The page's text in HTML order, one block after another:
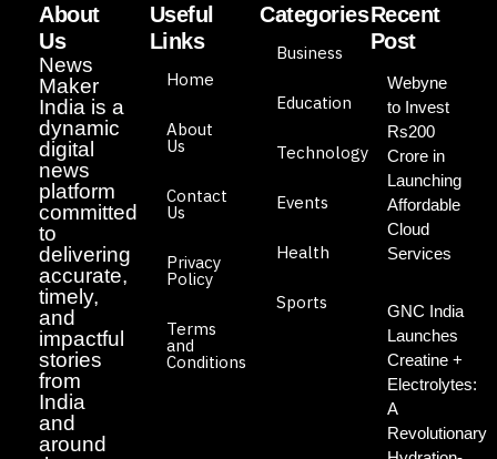
About
Us
News
Maker
India is a
dynamic
digital
news
platform
committed
to
delivering
accurate,
timely,
and
impactful
stories
from
India
and
around
Useful
Links
Home
About
Us
Contact
Us
Privacy
Policy
Terms
and
Conditions
Categories
Business
Education
Technology
Events
Health
Sports
Recent
Post
Webyne
to Invest
Rs200
Crore in
Launching
Affordable
Cloud
Services
GNC India
Launches
Creatine +
Electrolytes:
A
Revolutionary